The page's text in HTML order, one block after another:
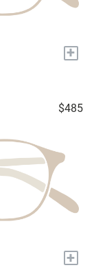
+
$485
+